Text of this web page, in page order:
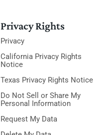
Privacy Rights
Privacy
California Privacy Rights
Notice
Texas Privacy Rights Notice
Do Not Sell or Share My
Personal Information
Request My Data